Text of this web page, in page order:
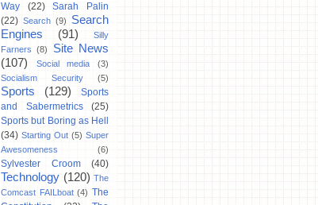
Way
(22)
Sarah Palin
(22) Search (9)
Search
Engines
(91)
Silly
Farners
(8)
Site News
(107)
Social media
(3)
Socialism Security
(5)
Sports (129)
Sports
and Sabermetrics
(25)
Sports but Boring as Hell
(34) Starting Out (5) Super
Awesomeness
(6)
Sylvester Croom (40)
Technology (120) The
Comcast FAILboat (4) The